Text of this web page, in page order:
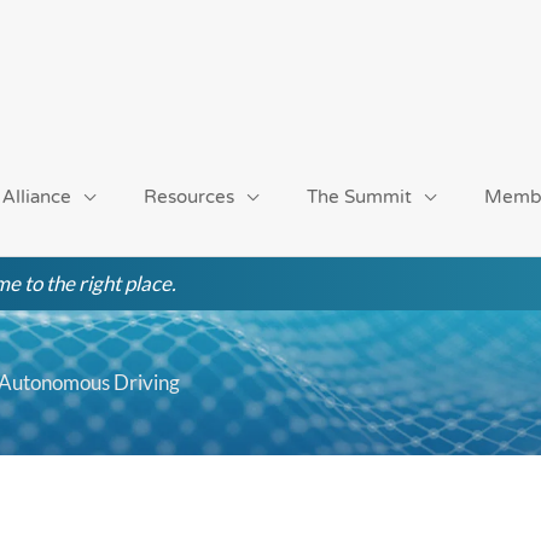
Resources The Summit
to the right place.
Driving